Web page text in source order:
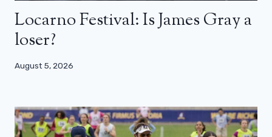
Locarno Festival: Is James Gray a
loser?
August 5, 2026